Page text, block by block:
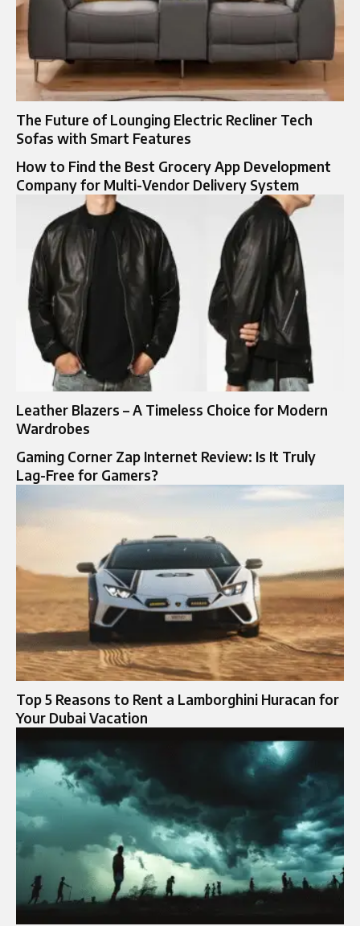
The Future of Lounging Electric Recliner Tech
Sofas with Smart Features
How to Find the Best Grocery App Development
Company for Multi-Vendor Delivery System
Leather Blazers – A Timeless Choice for Modern
Wardrobes
Gaming Corner Zap Internet Review: Is It Truly
Lag-Free for Gamers?
Top 5 Reasons to Rent a Lamborghini Huracan for
Your Dubai Vacation